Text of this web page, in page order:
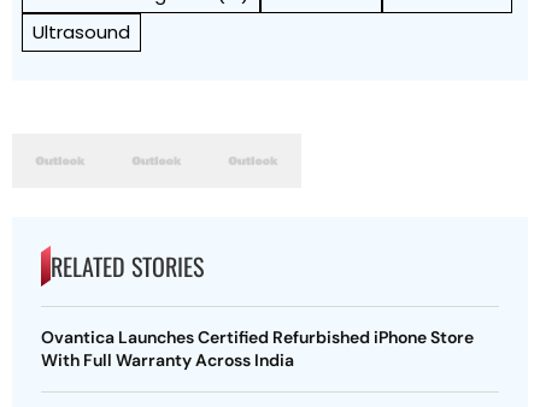
Ultrasound
RELATED STORIES
Ovantica Launches Certified Refurbished iPhone Store
With Full Warranty Across India